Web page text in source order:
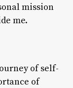
mission
me.
of self-
of